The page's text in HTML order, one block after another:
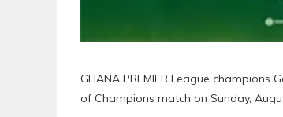
GHANA PREMIER League
of Champions match on Sunday,